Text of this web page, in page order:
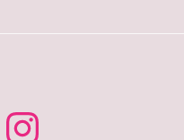
Instagram